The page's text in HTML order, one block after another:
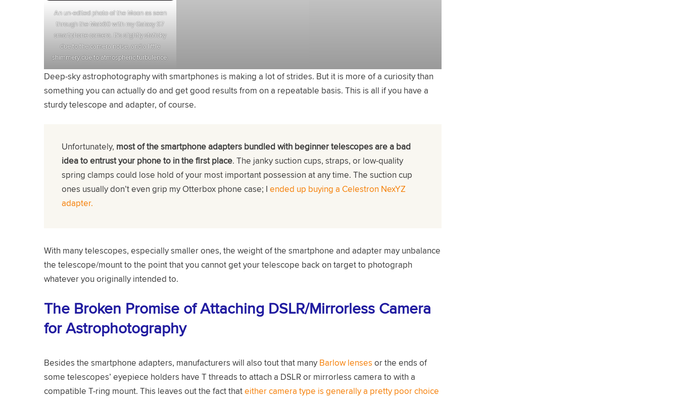
An un-edited photo of the Moon as seen
through the Mak60 with my Galaxy S7
smartphone camera. It’s slightly staticky
due to the camera noise, and a little
shimmery due to atmospheric turbulence.
Deep-sky astrophotography with smartphones is making a lot of strides. But it is more of a curiosity than
something you can actually do and get good results from on a repeatable basis. This is all if you have a
sturdy telescope and adapter, of course.
Unfortunately, most of the smartphone adapters bundled with beginner telescopes are a bad
idea to entrust your phone to in the first place. The janky suction cups, straps, or low-quality
spring clamps could lose hold of your most important possession at any time. The suction cup
ones usually don’t even grip my Otterbox phone case; I ended up buying a Celestron NexYZ
adapter.
With many telescopes, especially smaller ones, the weight of the smartphone and adapter may unbalance
the telescope/mount to the point that you cannot get your telescope back on target to photograph
whatever you originally intended to.
The Broken Promise of Attaching DSLR/Mirrorless Camera
for Astrophotography
Besides the smartphone adapters, manufacturers will also tout that many Barlow lenses or the ends of
some telescopes’ eyepiece holders have T threads to attach a DSLR or mirrorless camera to with a
compatible T-ring mount. This leaves out the fact thateither camera type is generally a pretty poor choice